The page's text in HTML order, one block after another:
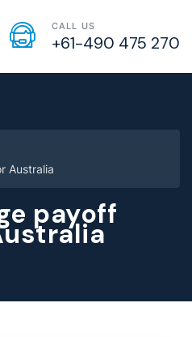
CALL US
+61-490 475 270
Australia
payoff